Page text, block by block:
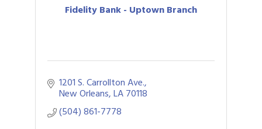
Fidelity Bank - Uptown Branch
1201 S. Carrollton Ave.
New Orleans LA70118
(504) 861-7778